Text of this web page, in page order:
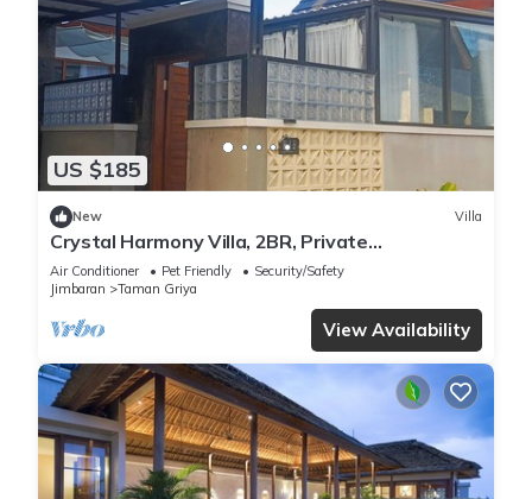
US $185
New Villa
Crystal Harmony Villa, 2BR, Private
Pool,Mssage Chair,Bathtub,15 Mins to beach
Air Conditioner Pet Friendly
Security/Safety
Jimbaran
Taman Griya
View Availability